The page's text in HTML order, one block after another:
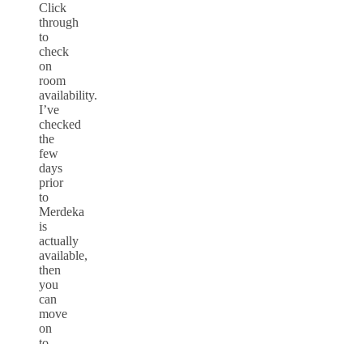
Click
through
to
check
on
room
availability.
I’ve
checked
the
few
days
prior
to
Merdeka
is
actually
available,
then
you
can
move
on